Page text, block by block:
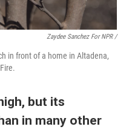
Zaydee Sanchez For NPR /
in front of a home in Altadena,
but its
in many other